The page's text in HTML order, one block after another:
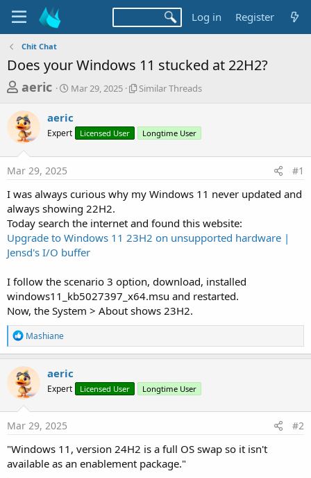
Log in Register
Chit Chat
Does your Windows 11 stucked at 22H2?
T
r
e
a
d
s
t
a
r
t
e
r
aeric
S
r
t
a
Mar 29, 2025
S
r
r
a
d
Similar Threads
aeric
Expert Licensed User Longtime User
Mar 29, 2025 #1
I was always curious why my Windows 11 never updated and
always showing 22H2.
Today search the internet and found this website:
Upgrade to Windows 11 23H2 on unsupported hardware |
Jensd's I/O buffer
I follow the scenario 3 option, download, installed
windows11_kb5027397_x64.msu and restarted.
Now, the System > About shows 23H2.
R
e
a
c
t
i
o
n
s
Mashiane
aeric
Expert Licensed User Longtime User
Mar 29, 2025 #2
"Windows 11, version 24H2 is a full OS swap so it isn't
available as an enablement package."